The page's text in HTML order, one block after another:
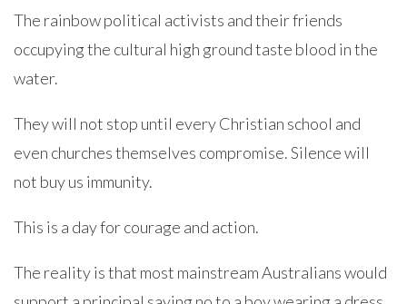
The rainbow political activists and their friends
occupying the cultural high ground taste blood in the
water.
They will not stop until every Christian school and
even churches themselves compromise. Silence will
not buy us immunity.
This is a day for courage and action.
The reality is that most mainstream Australians would